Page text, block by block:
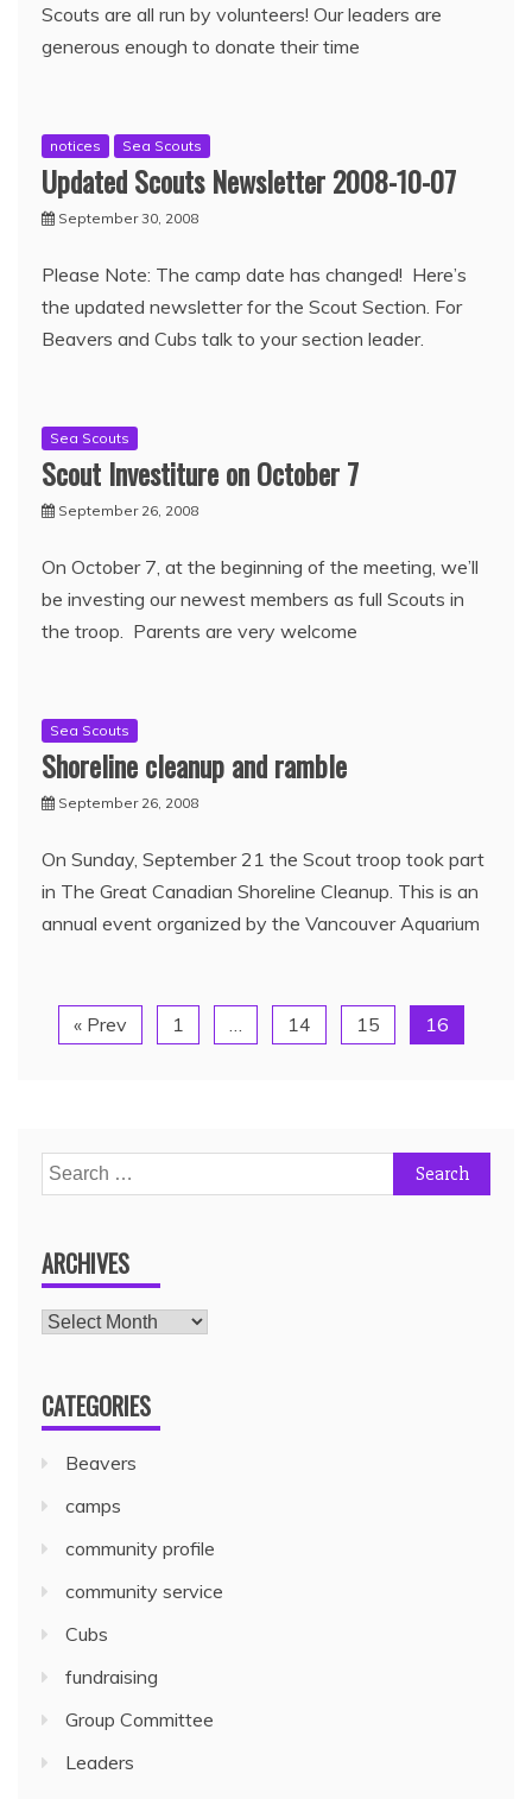
Scouts are all run by volunteers! Our leaders are
generous enough to donate their time
notices Sea Scouts
Updated Scouts Newsletter 2008-10-07
September 30, 2008
Please Note: The camp date has changed! Here’s
the updated newsletter for the Scout Section. For
Beavers and Cubs talk to your section leader.
Sea Scouts
Scout Investiture on October 7
September 26, 2008
On October 7, at the beginning of the meeting, we’ll
be investing our newest members as full Scouts in
the troop. Parents are very welcome
Sea Scouts
Shoreline cleanup and ramble
September 26, 2008
On Sunday, September 21 the Scout troop took part
in The Great Canadian Shoreline Cleanup. This is an
annual event organized by the Vancouver Aquarium
« Prev 1 14 15 16
ARCHIVES
CATEGORIES
Beavers
camps
community profile
community service
Cubs
fundraising
Group Committee
Leaders